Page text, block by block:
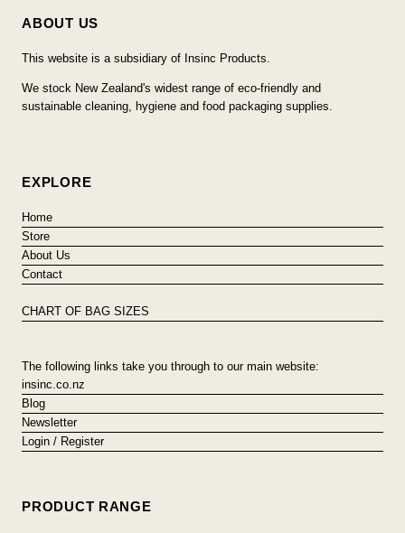
ABOUT US
This website is a subsidiary of Insinc Products.
We stock New Zealand's widest range of eco-friendly and
sustainable cleaning, hygiene and food packaging supplies.
EXPLORE
Home
Store
About Us
Contact
CHART OF BAG SIZES
The following links take you through to our main website:
insinc.co.nz
Blog
Newsletter
Login / Register
PRODUCT RANGE